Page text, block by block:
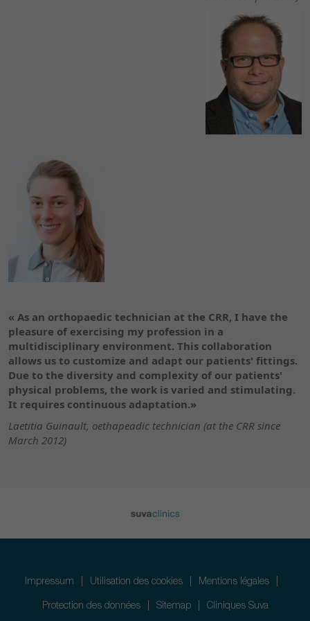
« As an orthopaedic technician at the CRR, I have the
pleasure of exercising my profession in a
multidisciplinary environment. This collaboration
allows us to customize and adapt our patients' fittings.
Due to the diversity and complexity of our patients'
physical problems, the work is varied and stimulating.
It requires continuous adaptation.»
Laetitia Guinault, oethapeadic technician (at the CRR since
March 2012)
Impressum Utilisation des cookies Mentions légales
Protection des données Sitemap Cliniques Suva